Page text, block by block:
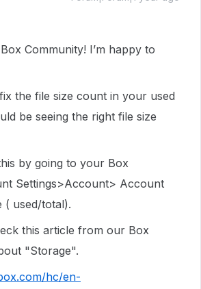
Community! I’m happy to
the file size count in your used
be seeing the right file size
by going to your Box
Settings>Account> Account
( used/total).
this article from our Box
"Storage".
hc/en-